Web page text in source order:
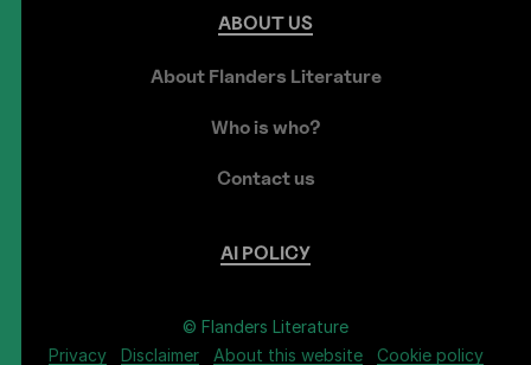
ABOUT US
About Flanders Literature
Who is who?
Contact us
AI POLICY
© Flanders Literature
Privacy
Disclaimer About this website Cookie policy